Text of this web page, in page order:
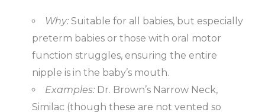
Why: Suitable for all babies, but especially
preterm babies or those with oral motor
function struggles, ensuring the entire
nipple is in the baby’s mouth.
Examples: Dr. Brown’s Narrow Neck,
Similac (though these are not vented so